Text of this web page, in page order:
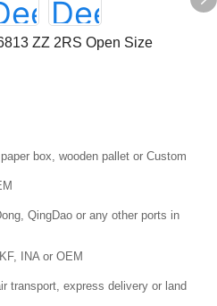
ZZ 2RS Open Size
box, wooden pallet or Custom
QingDao or any other ports in
INA or OEM
transport, express delivery or land